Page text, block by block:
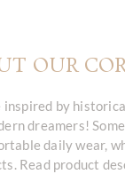
OUR
inspired by
dreamers!
daily wear,
Read product